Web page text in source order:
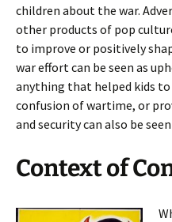
children about the war.
other products of pop
to improve or positively
war effort can be seen as
anything that helped kids
confusion of wartime, or
and security can also be
Context of